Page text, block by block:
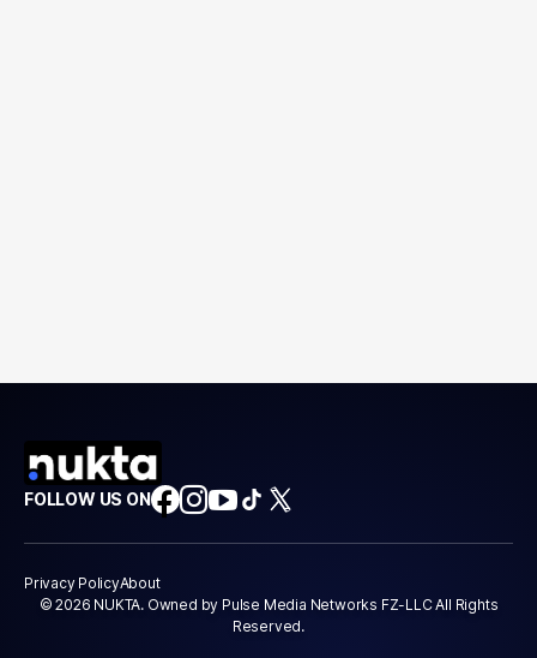
FOLLOW US ON
Privacy PolicyAbout
© 2026 NUKTA. Owned by Pulse Media Networks FZ-LLC All Rights
Reserved.